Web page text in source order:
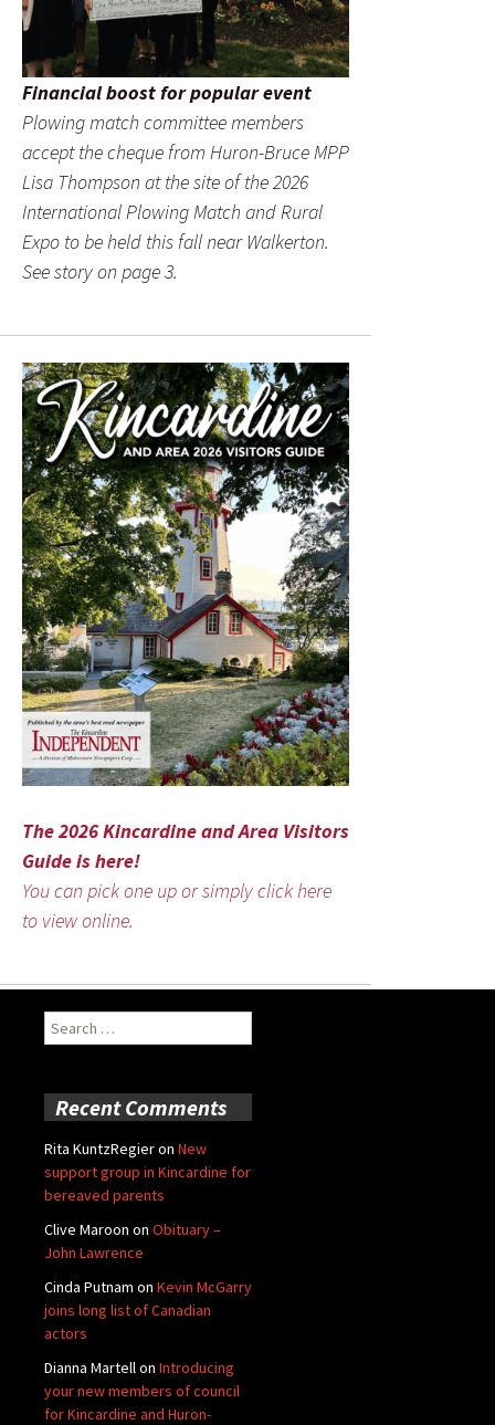
Financial boost for popular event
Plowing match committee members
accept the cheque from Huron-Bruce MPP
Lisa Thompson at the site of the 2026
International Plowing Match and Rural
Expo to be held this fall near Walkerton.
See story on page 3.
The 2026 Kincardine and Area Visitors
Guide is here!
You can pick one up or simply click here
to view online.
Search
for:
Recent Comments
Rita KuntzRegieron New
support group in Kincardine for
bereaved parents
Clive Maroon on Obituary –
John Lawrence
Cinda Putnam on Kevin McGarry
joins long list of Canadian
actors
Dianna Martellon Introducing
your new members of council
for Kincardine and Huron-